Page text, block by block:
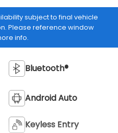
subject to final vehicle
Please reference window
info.
Bluetooth®
Android Auto
Keyless Entry